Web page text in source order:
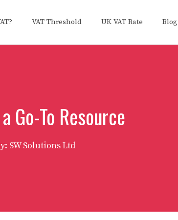
VAT Threshold UK VAT Rate Blog
Go-To Resource
SW Solutions Ltd